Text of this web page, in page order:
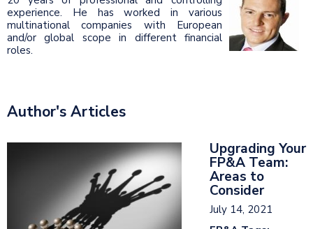
experience. He has worked in various
multinational companies with European
and/or global scope in different financial
roles.
Author's Articles
Upgrading Your
FP&A Team:
Areas to
Consider
July 14, 2021